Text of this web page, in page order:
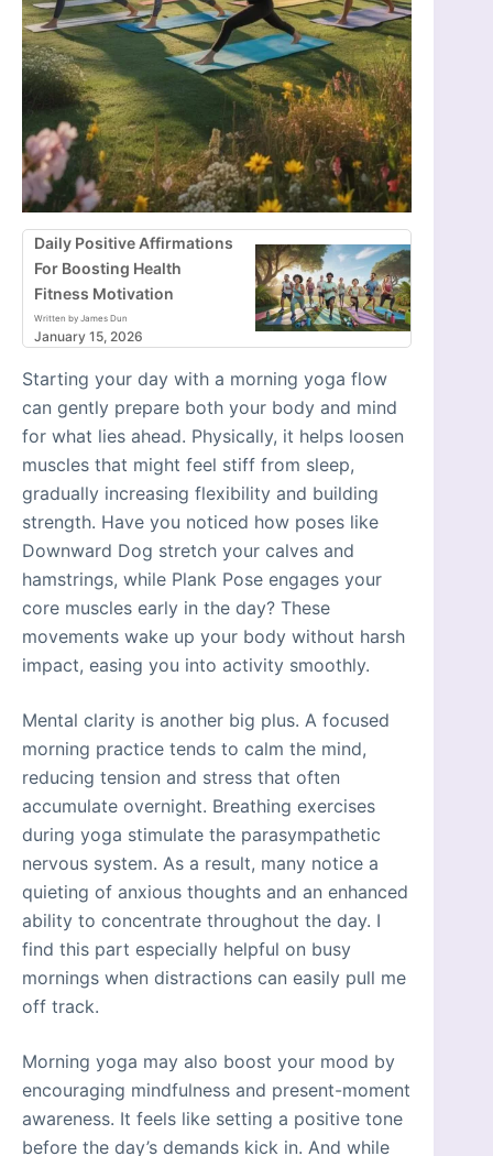
Daily Positive Affirmations
For Boosting Health
Fitness Motivation
Written by James Dun
January 15, 2026
Starting your day with a morning yoga flow
can gently prepare both your body and mind
for what lies ahead. Physically, it helps loosen
muscles that might feel stiff from sleep,
gradually increasing flexibility and building
strength. Have you noticed how poses like
Downward Dog stretch your calves and
hamstrings, while Plank Pose engages your
core muscles early in the day? These
movements wake up your body without harsh
impact, easing you into activity smoothly.
Mental clarity is another big plus. A focused
morning practice tends to calm the mind,
reducing tension and stress that often
accumulate overnight. Breathing exercises
during yoga stimulate the parasympathetic
nervous system. As a result, many notice a
quieting of anxious thoughts and an enhanced
ability to concentrate throughout the day. I
find this part especially helpful on busy
mornings when distractions can easily pull me
off track.
Morning yoga may also boost your mood by
encouraging mindfulness and present-moment
awareness. It feels like setting a positive tone
before the day’s demands kick in. And while